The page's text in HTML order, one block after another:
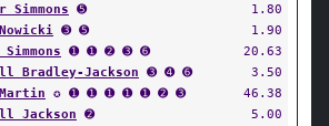
Simmons ➎
1.80
➌ ➎
1.90
➊ ➊ ➋ ➌ ➏
20.63
Bradley-Jackson ➌ ➍ ➏
3.50
✪ ➊ ➊ ➊ ➊ ➊ ➋ ➌
46.38
Jackson ➋
5.00